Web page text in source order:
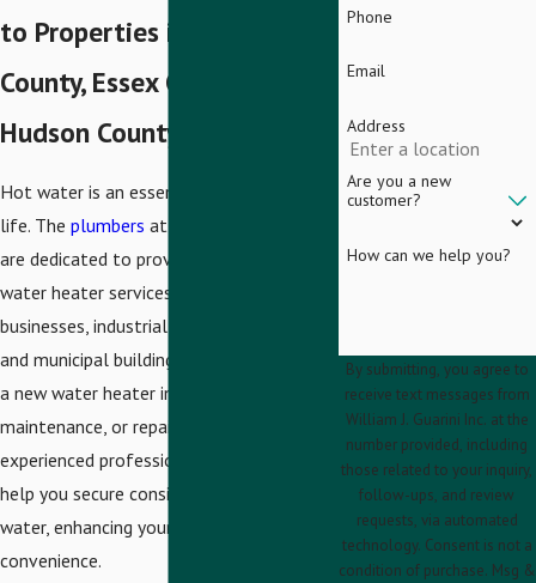
to Properties in Bergen
County, Essex County, and
Hudson County
Hot water is an essential part of daily
life. The plumbers at
are dedicated to providing top-notch
water heater services to homes,
businesses, industrial facilities, schools,
and municipal buildings. Whether you need
a new water heater installation, routine
maintenance, or repair services, our
experienced professionals are here to
help you secure consistent access to hot
water, enhancing your comfort and
convenience.
Phone
Email
Address
Are you a new
customer?
How can we help you?
By submitting, you agree to
receive text messages from
William J. Guarini Inc. at the
number provided, including
those related to your inquiry,
follow-ups, and review
requests, via automated
technology. Consent is not a
condition of purchase. Msg &